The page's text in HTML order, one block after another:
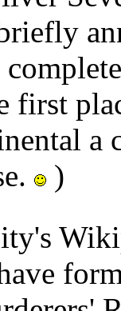
first
)